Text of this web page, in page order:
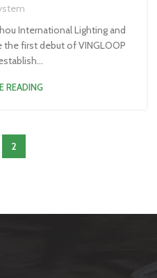
International Lighting and
first debut of VINGLOOP
READING
2